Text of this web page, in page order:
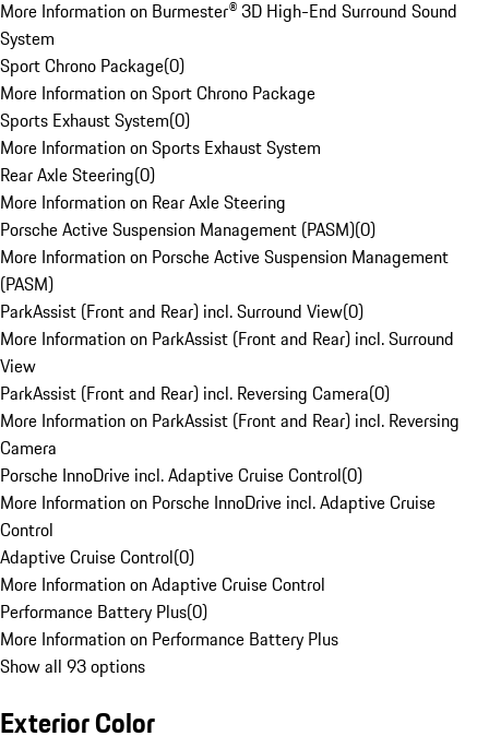
More Information on Burmester® 3D High-End Surround Sound
System
Sport Chrono Package(0)
More Information on Sport Chrono Package
Sports Exhaust System(0)
More Information on Sports Exhaust System
Rear Axle Steering(0)
More Information on Rear Axle Steering
Porsche Active Suspension Management (PASM)(0)
More Information on Porsche Active Suspension Management
(PASM)
ParkAssist (Front and Rear) incl. Surround View(0)
More Information on ParkAssist (Front and Rear) incl. Surround
View
ParkAssist (Front and Rear) incl. Reversing Camera(0)
More Information on ParkAssist (Front and Rear) incl. Reversing
Camera
Porsche InnoDrive incl. Adaptive Cruise Control(0)
More Information on Porsche InnoDrive incl. Adaptive Cruise
Control
Adaptive Cruise Control(0)
More Information on Adaptive Cruise Control
Performance Battery Plus(0)
More Information on Performance Battery Plus
Show all 93 options
Exterior Color